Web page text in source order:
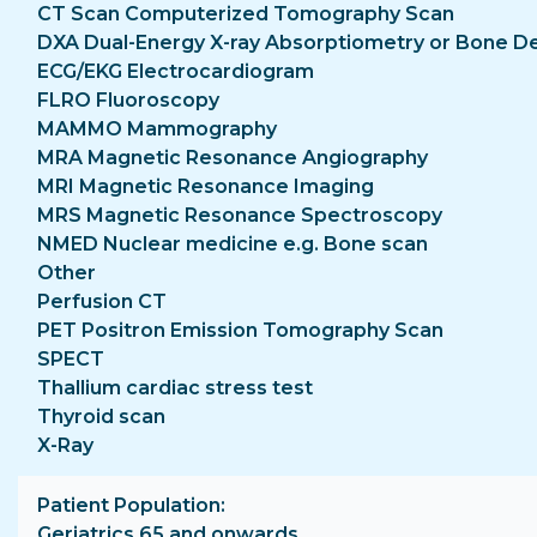
CT Scan Computerized Tomography Scan
DXA Dual-Energy X-ray Absorptiometry or Bone
ECG/EKG Electrocardiogram
FLRO Fluoroscopy
MAMMO Mammography
MRA Magnetic Resonance Angiography
MRI Magnetic Resonance Imaging
MRS Magnetic Resonance Spectroscopy
NMED Nuclear medicine e.g. Bone scan
Other
Perfusion CT
PET Positron Emission Tomography Scan
SPECT
Thallium cardiac stress test
Thyroid scan
X-Ray
Patient Population